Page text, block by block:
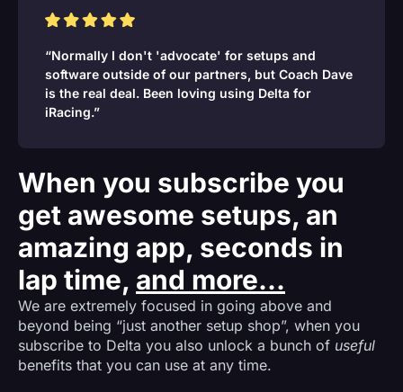
“Normally I don't 'advocate' for setups and
software outside of our partners, but Coach Dave
is the real deal. Been loving using Delta for
iRacing.”
When you subscribe you
get awesome setups, an
amazing app, seconds in
lap time, and more...
We are extremely focused in going above and
beyond being “just another setup shop”, when you
subscribe to Delta you also unlock a bunch of useful
benefits that you can use at any time.